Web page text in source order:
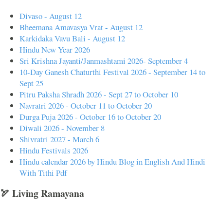
Divaso - August 12
Bheemana Amavasya Vrat - August 12
Karkidaka Vavu Bali - August 12
Hindu New Year 2026
Sri Krishna Jayanti/Janmashtami 2026- September 4
10-Day Ganesh Chaturthi Festival 2026 - September 14 to
Sept 25
Pitru Paksha Shradh 2026 - Sept 27 to October 10
Navratri 2026 - October 11 to October 20
Durga Puja 2026 - October 16 to October 20
Diwali 2026 - November 8
Shivratri 2027 - March 6
Hindu Festivals 2026
Hindu calendar 2026 by Hindu Blog in English And Hindi
With Tithi Pdf
🏹 Living Ramayana